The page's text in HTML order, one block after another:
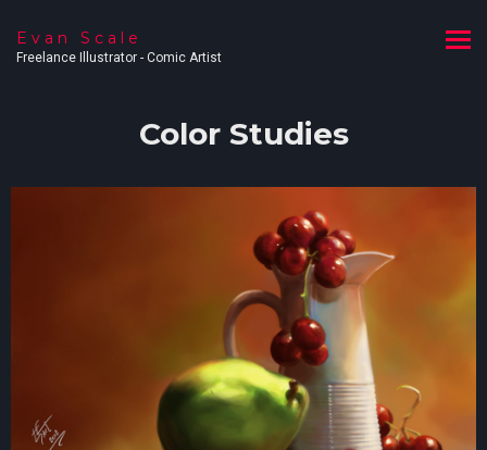
Evan Scale
Freelance Illustrator - Comic Artist
Color Studies